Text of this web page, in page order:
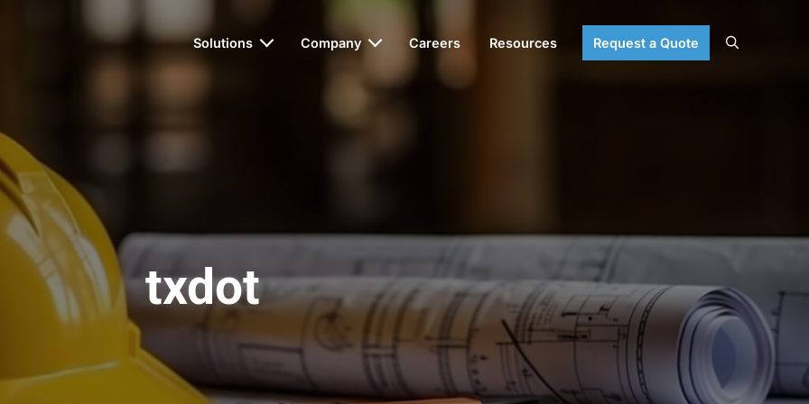
Solutions Company Careers Resources Request a Quote Search
txdot